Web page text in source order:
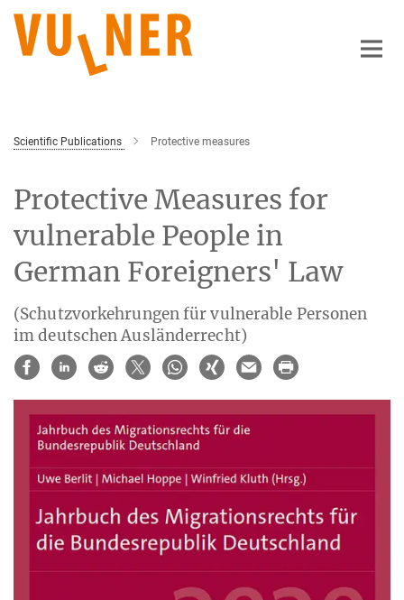
Main-
Content
Scientific Publications Protective measures
Protective Measures for
vulnerable People in
German Foreigners' Law
(Schutzvorkehrungen für vulnerable Personen
im deutschen Ausländerrecht)